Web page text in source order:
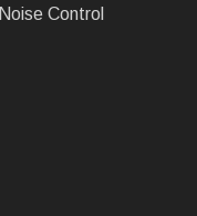
Control